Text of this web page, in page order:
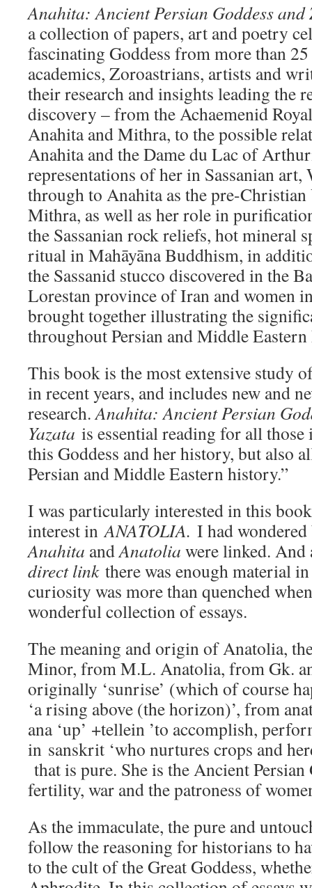
Anahita: Ancient Persian Goddess
a collection of papers, art and poetry
fascinating Goddess from more than
academics, Zoroastrians, artists and
their research and insights leading the
discovery – from the Achaemenid
Anahita and Mithra, to the possible
Anahita and the Dame du Lac of
representations of her in Sassanian
through to Anahita as the pre-
Mithra, as well as her role in
the Sassanian rock reliefs, hot mineral
ritual in Mahāyāna Buddhism, in
the Sassanid stucco discovered in the
Lorestan province of Iran and women
brought together illustrating the
throughout Persian and Middle
This book is the most extensive study
in recent years, and includes new and
research.Anahita: Ancient Persian
Yazata is essential reading for all
this Goddess and her history, but also
Persian and Middle Eastern history.”
I was particularly interested in this
interest inANATOLIA. I had
Anahita andAnatolia were linked. And
direct link there was enough material
curiosity was more than quenched
wonderful collection of essays.
The meaning and origin of Anatolia,
Minor, from M.L. Anatolia, from Gk.
originally ‘sunrise’ (which of course
‘a rising above (the horizon)’, from
ana ‘up’ +tellein ’to accomplish,
in sanskrit ‘who nurtures crops and
that is pure. She is the Ancient Persian
fertility, war and the patroness of
As the immaculate, the pure and
follow the reasoning for historians to
to the cult of the Great Goddess,